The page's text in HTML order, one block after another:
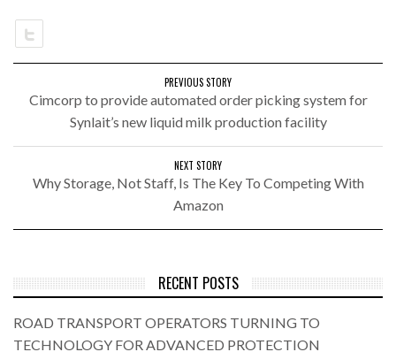
PREVIOUS STORY
Cimcorp to provide automated order picking system for
Synlait’s new liquid milk production facility
NEXT STORY
Why Storage, Not Staff, Is The Key To Competing With
Amazon
RECENT POSTS
ROAD TRANSPORT OPERATORS TURNING TO
TECHNOLOGY FOR ADVANCED PROTECTION